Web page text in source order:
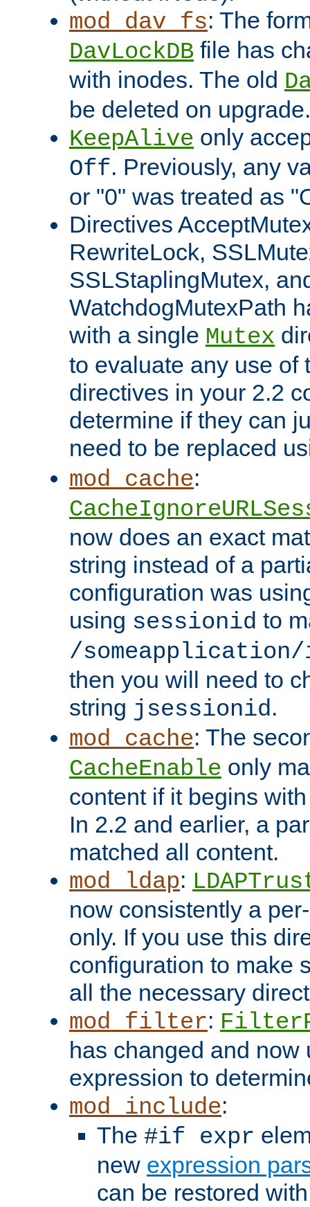
mod_dav_fs: The
DavLockDB file has
with inodes. The old
be deleted on upgrade.
KeepAlive only
Off. Previously, any
or "0" was treated as
Directives
RewriteLock,
SSLStaplingMutex,
WatchdogMutexPath
with a single Mutex
to evaluate any use of
directives in your 2.2
determine if they can
need to be replaced
mod_cache:
now does an exact
string instead of a
configuration was
using sessionid to
/someapplication/
then you will need to
string jsessionid.
mod_cache: The
CacheEnable only
content if it begins
In 2.2 and earlier, a
matched all content.
mod_ldap:
now consistently a
only. If you use this
configuration to make
all the necessary
mod_filter:
has changed and now
expression to
mod_include:
The #if expr
new expression
can be restored